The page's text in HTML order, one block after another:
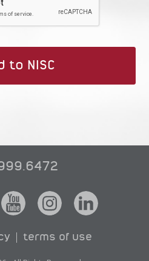
terms of use